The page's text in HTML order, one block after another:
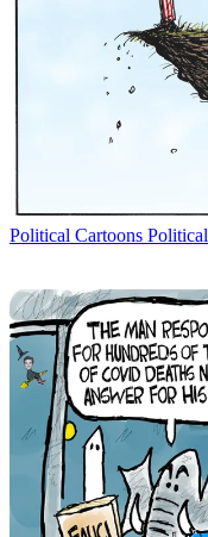
Political Cartoons